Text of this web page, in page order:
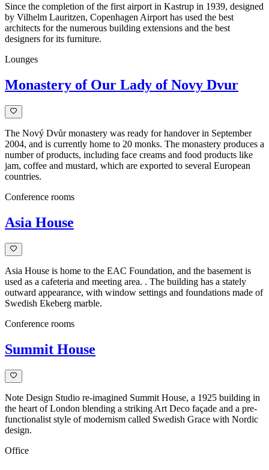
Since the completion of the first airport in Kastrup in 1939, designed
by Vilhelm Lauritzen, Copenhagen Airport has used the best
architects for the numerous building extensions and the best
designers for its furniture.
Lounges
Monastery of Our Lady of Novy Dvur
The Nový Dvůr monastery was ready for handover in September
2004, and is currently home to 20 monks. The monastery produces a
number of products, including face creams and food products like
jam, coffee and mustard, which are exported to several European
countries.
Conference rooms
Asia House
Asia House is home to the EAC Foundation, and the basement is
used as a cafeteria and meeting area. . The building has a stately
outward appearance, with window settings and foundations made of
Swedish Ekeberg marble.
Conference rooms
Summit House
Note Design Studio re-imagined Summit House, a 1925 building in
the heart of London blending a striking Art Deco façade and a pre-
functionalist style of modernism called Swedish Grace with Nordic
design.
Office